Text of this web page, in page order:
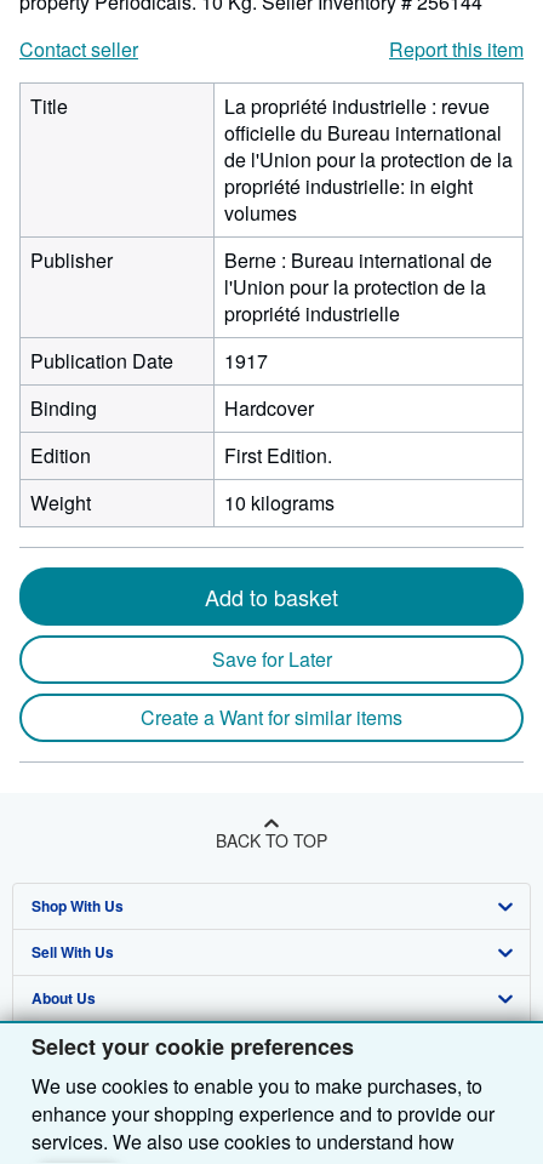
Select your cookie preferences
We use cookies to enable you to make purchases, to
enhance your shopping experience and to provide our
services. We also use cookies to understand how
Contact seller
Report this item
Title
La propriété industrielle : revue
officielle du Bureau international
de l'Union pour la protection de la
propriété industrielle: in eight
volumes
Publisher
Berne : Bureau international de
l'Union pour la protection de la
propriété industrielle
Publication Date
1917
Binding
Hardcover
Edition
First Edition.
Weight
10 kilograms
Add to basket
Save for Later
Create a Want for similar items
BACK TO TOP
Shop With Us
Advanced Search
Browse Collections
My Account
My Orders
View Basket
Sell With Us
Start Selling
Join Our Affiliate Programme
Book Buyback
Refer a seller
About Us
About AbeBooks
Media
Careers
Find Help
Help
Customer Service
Other AbeBooks Companies
AbeBooks.com
Follow AbeBooks